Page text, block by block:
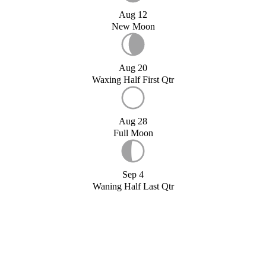
Aug 12
New Moon
Aug 20
Waxing Half First Qtr
Aug 28
Full Moon
Sep 4
Waning Half Last Qtr